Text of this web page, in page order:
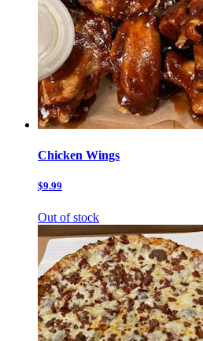
Chicken Wings
$9.99
Out of stock